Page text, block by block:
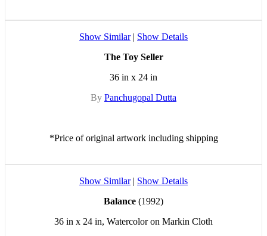
Show Similar| Show Details
The Toy Seller
36 in x 24 in
By Panchugopal Dutta
*Price of original artwork including shipping
Show Similar| Show Details
Balance (1992)
36 in x 24 in, Watercolor on Markin Cloth